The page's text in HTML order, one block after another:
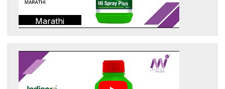
Marathi